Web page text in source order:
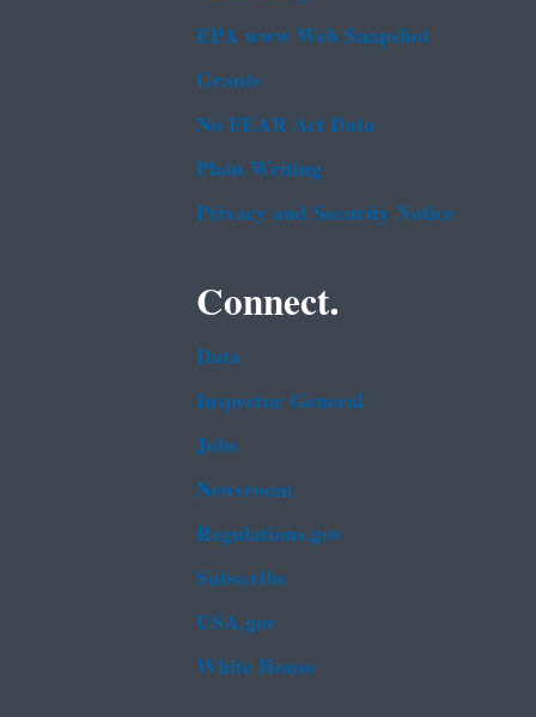
EPA www Web Snapshot
Grants
No FEAR Act Data
Plain Writing
Privacy and Security Notice
Connect.
Data
Inspector General
Jobs
Newsroom
Regulations.gov
Subscribe
USA.gov
White House